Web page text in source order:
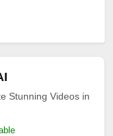
Stunning Videos in